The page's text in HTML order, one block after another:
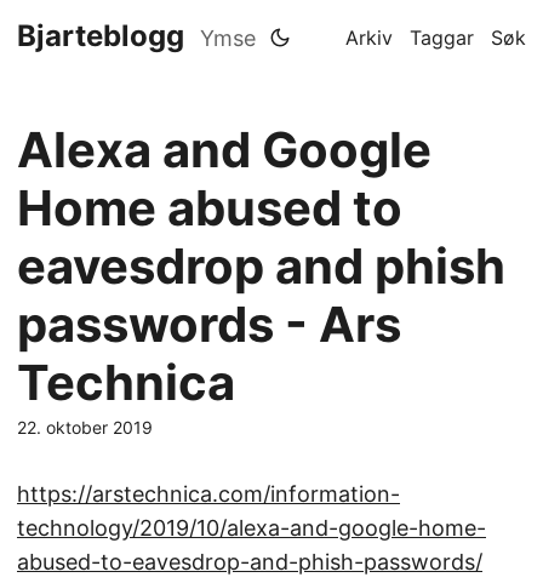
Bjarteblogg Ymse Arkiv Taggar Søk
Alexa and Google
Home abused to
eavesdrop and phish
passwords - Ars
Technica
22. oktober 2019
https://arstechnica.com/information-
technology/2019/10/alexa-and-google-home-
abused-to-eavesdrop-and-phish-passwords/